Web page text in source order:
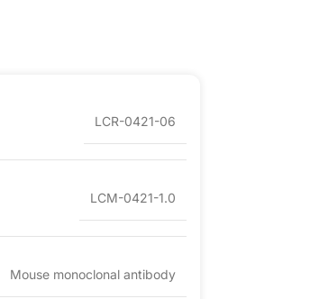
LCR-0421-06
LCM-0421-1.0
Mouse monoclonal antibody